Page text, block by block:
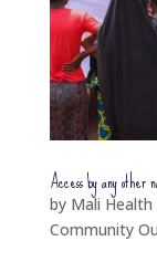
Access by any
by Mali Health
Community